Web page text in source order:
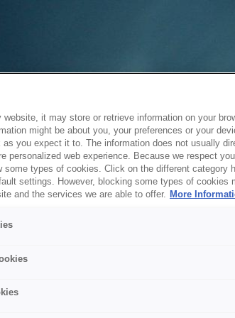
website, it may store or retrieve information on your
might be about you, your preferences or your
as you expect it to. The information does not usually
personalized web experience. Because we respect
some types of cookies. Click on the different category
settings. However, blocking some types of cookies
and the services we are able to offer. More